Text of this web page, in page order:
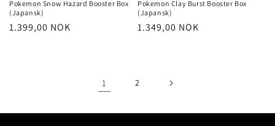
Pokemon Snow Hazard Booster Box
(Japansk)
Regular
1.399,00 NOK
Pokemon Clay Burst Booster Box
(Japansk)
Regular
1.349,00 NOK
1 2